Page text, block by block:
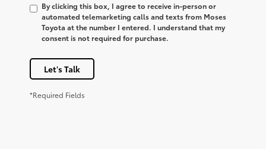
By clicking this box, I agree to receive in-person or
automated telemarketing calls and texts from Moses
Toyota at the number I entered. I understand that my
consent is not required for purchase.
Let's Talk
*Required Fields